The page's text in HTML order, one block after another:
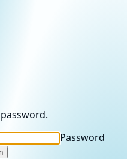
Password